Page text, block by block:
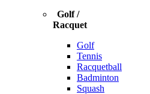
Golf /
Racquet
Golf
Tennis
Racquetball
Badminton
Squash